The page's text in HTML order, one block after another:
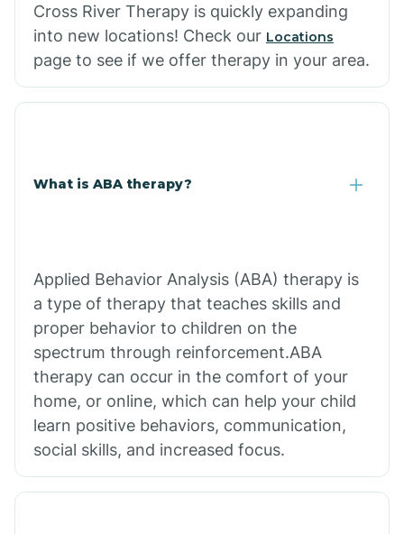
Cross River Therapy is quickly expanding
into new locations! Check our Locations
page to see if we offer therapy in your area.
What is ABA therapy?
Applied Behavior Analysis (ABA) therapy is
a type of therapy that teaches skills and
proper behavior to children on the
spectrum through reinforcement.ABA
therapy can occur in the comfort of your
home, or online, which can help your child
learn positive behaviors, communication,
social skills, and increased focus.